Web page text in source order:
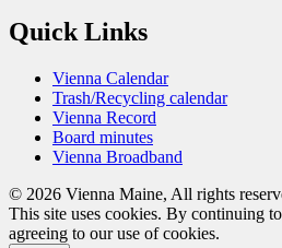
Quick Links
Vienna Calendar
Trash/Recycling calendar
Vienna Record
Board minutes
Vienna Broadband
© 2026 Vienna Maine, All rights
This site uses cookies. By continuing
agreeing to our use of cookies.